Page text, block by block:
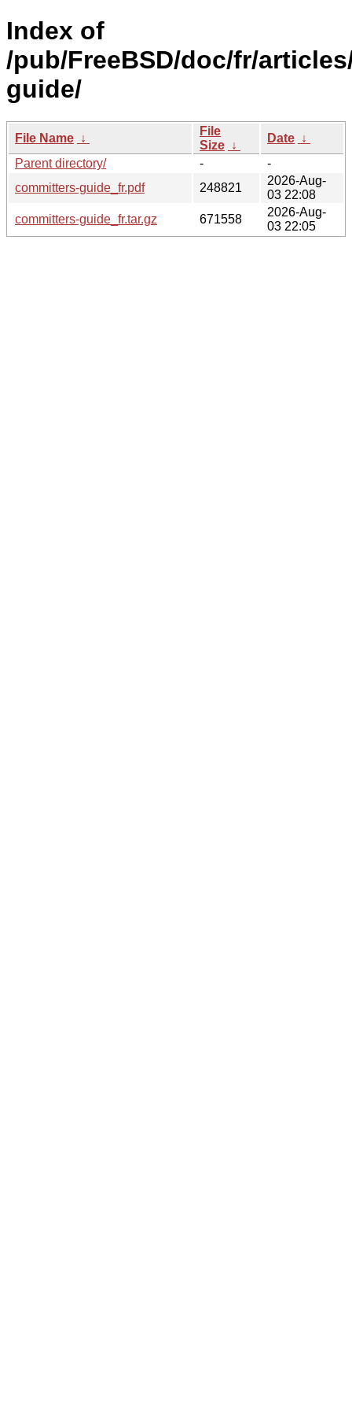
Index of
/pub/FreeBSD/doc/fr/
guide/
File Name ↓
File
Size ↓
Date ↓
Parent directory/
-
-
committers-guide_fr.pdf
248821
2026-Aug-
03 22:08
committers-guide_fr.tar.gz
671558
2026-Aug-
03 22:05